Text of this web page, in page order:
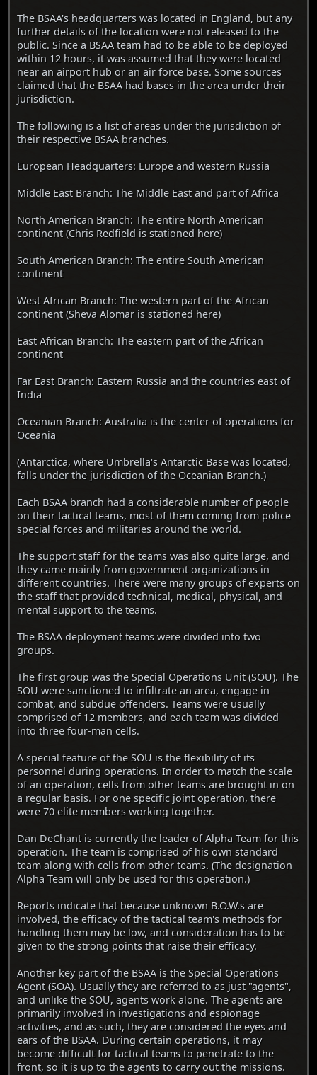
The BSAA's headquarters was located in England, but any
further details of the location were not released to the
public. Since a BSAA team had to be able to be deployed
within 12 hours, it was assumed that they were located
near an airport hub or an air force base. Some sources
claimed that the BSAA had bases in the area under their
jurisdiction.
The following is a list of areas under the jurisdiction of
their respective BSAA branches.
European Headquarters: Europe and western Russia
Middle East Branch: The Middle East and part of Africa
North American Branch: The entire North American
continent (Chris Redfield is stationed here)
South American Branch: The entire South American
continent
West African Branch: The western part of the African
continent (Sheva Alomar is stationed here)
East African Branch: The eastern part of the African
continent
Far East Branch: Eastern Russia and the countries east of
India
Oceanian Branch: Australia is the center of operations for
Oceania
(Antarctica, where Umbrella's Antarctic Base was located,
falls under the jurisdiction of the Oceanian Branch.)
Each BSAA branch had a considerable number of people
on their tactical teams, most of them coming from police
special forces and militaries around the world.
The support staff for the teams was also quite large, and
they came mainly from government organizations in
different countries. There were many groups of experts on
the staff that provided technical, medical, physical, and
mental support to the teams.
The BSAA deployment teams were divided into two
groups.
The first group was the Special Operations Unit (SOU). The
SOU were sanctioned to infiltrate an area, engage in
combat, and subdue offenders. Teams were usually
comprised of 12 members, and each team was divided
into three four-man cells.
A special feature of the SOU is the flexibility of its
personnel during operations. In order to match the scale
of an operation, cells from other teams are brought in on
a regular basis. For one specific joint operation, there
were 70 elite members working together.
Dan DeChant is currently the leader of Alpha Team for this
operation. The team is comprised of his own standard
team along with cells from other teams. (The designation
Alpha Team will only be used for this operation.)
Reports indicate that because unknown B.O.W.s are
involved, the efficacy of the tactical team's methods for
handling them may be low, and consideration has to be
given to the strong points that raise their efficacy.
Another key part of the BSAA is the Special Operations
Agent (SOA). Usually they are referred to as just "agents",
and unlike the SOU, agents work alone. The agents are
primarily involved in investigations and espionage
activities, and as such, they are considered the eyes and
ears of the BSAA. During certain operations, it may
become difficult for tactical teams to penetrate to the
front, so it is up to the agents to carry out the missions.